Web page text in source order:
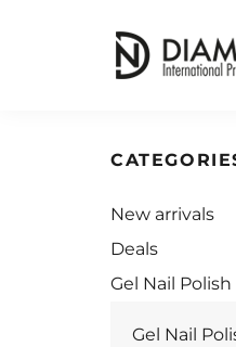
New arrivals
Deals
Gel Nail Polish
Gel Nail